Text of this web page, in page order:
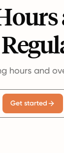
hours and
Get started